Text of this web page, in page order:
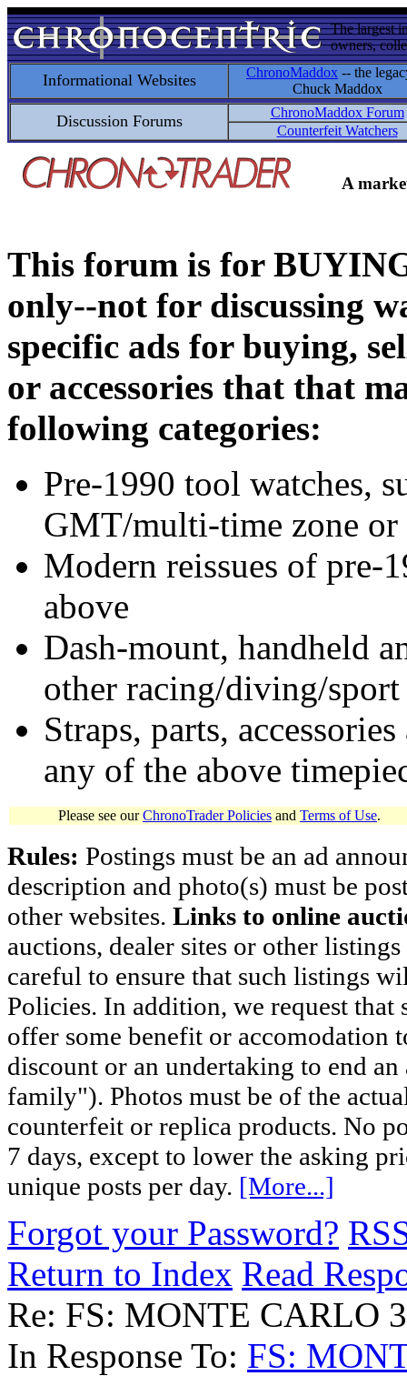
The largest
owners,
Informational Websites ChronoMaddox -- the
Chuck Maddox
Discussion Forums
ChronoMaddox Forum
Counterfeit Watchers
A
This forum is for
only--not for discussing
specific ads for buying,
or accessories that that
following categories:
Pre-1990 tool watches,
GMT/multi-time zone
Modern reissues of pre-
above
Dash-mount, handheld
other racing/diving/
Straps, parts,
any of the above
Please see ourChronoTrader Policies and Terms of Use.
Rules: Postings must be an ad
description and photo(s) must be
other websites. Links to online
auctions, dealer sites or other
careful to ensure that such listings
Policies. In addition, we request
offer some benefit or accomodation
discount or an undertaking to end
family"). Photos must be of the
counterfeit or replica products. No
7 days, except to lower the asking
unique posts per day. [More...]
Forgot your Password?
Return to Index Read
Re: FS: MONTE CARLO
In Response To: FS: